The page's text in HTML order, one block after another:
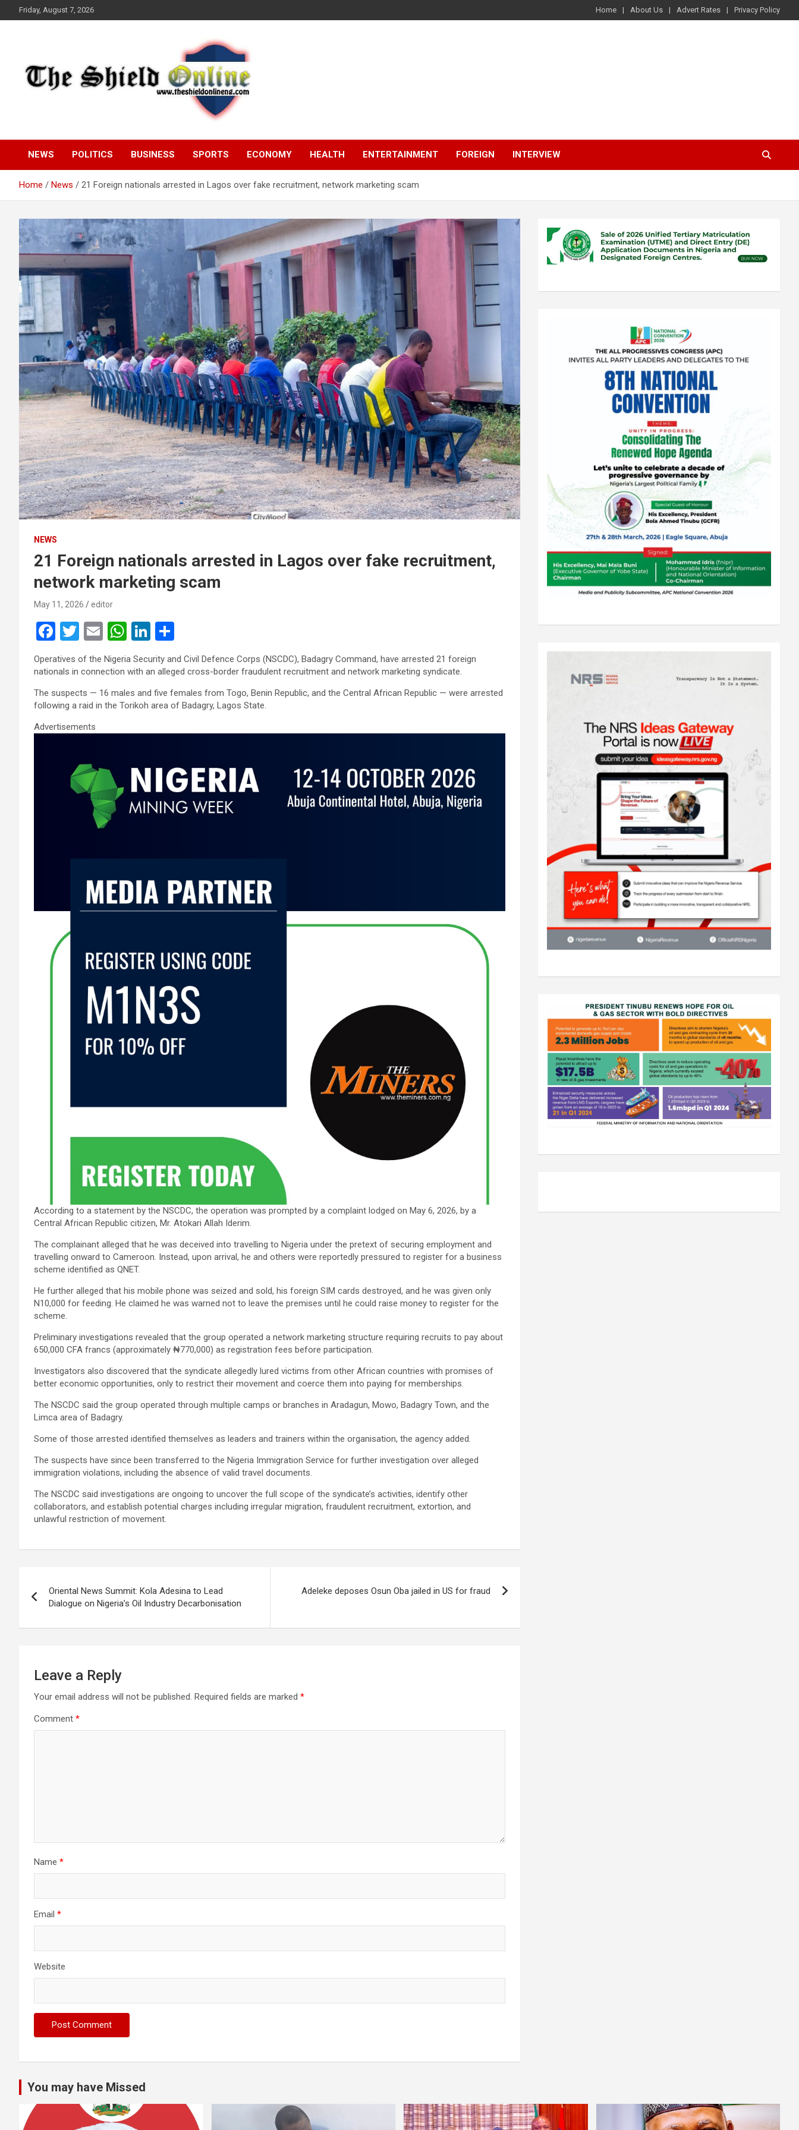
to
Friday, August 7, 2026 Home About Us Advert Rates Privacy Policy
The Shield Online!
NEWS POLITICS BUSINESS SPORTS ECONOMY HEALTH ENTERTAINMENT FOREIGN INTERVIEW
Home News 21 Foreign nationals arrested in Lagos over fake recruitment, network marketing scam
NEWS
21 Foreign nationals arrested in Lagos over fake recruitment,
network marketing scam
May 11, 2026 editor
F
a
ce
b
o
o
T
wi
tt
er
E
m
ail
W
h
at
s
A
Li
n
ke
dI
n
h
ar
e
Operatives of the Nigeria Security and Civil Defence Corps (NSCDC), Badagry Command, have arrested 21 foreign
nationals in connection with an alleged cross-border fraudulent recruitment and network marketing syndicate.
The suspects — 16 males and five females from Togo, Benin Republic, and the Central African Republic — were arrested
following a raid in the Torikoh area of Badagry, Lagos State.
Advertisements
According to a statement by the NSCDC, the operation was prompted by a complaint lodged on May 6, 2026, by a
Central African Republic citizen, Mr. Atokari Allah Iderim.
The complainant alleged that he was deceived into travelling to Nigeria under the pretext of securing employment and
travelling onward to Cameroon. Instead, upon arrival, he and others were reportedly pressured to register for a business
scheme identified as QNET.
He further alleged that his mobile phone was seized and sold, his foreign SIM cards destroyed, and he was given only
N10,000 for feeding. He claimed he was warned not to leave the premises until he could raise money to register for the
scheme.
Preliminary investigations revealed that the group operated a network marketing structure requiring recruits to pay about
650,000 CFA francs (approximately ₦770,000) as registration fees before participation.
Investigators also discovered that the syndicate allegedly lured victims from other African countries with promises of
better economic opportunities, only to restrict their movement and coerce them into paying for memberships.
The NSCDC said the group operated through multiple camps or branches in Aradagun, Mowo, Badagry Town, and the
Limca area of Badagry.
Some of those arrested identified themselves as leaders and trainers within the organisation, the agency added.
The suspects have since been transferred to the Nigeria Immigration Service for further investigation over alleged
immigration violations, including the absence of valid travel documents.
The NSCDC said investigations are ongoing to uncover the full scope of the syndicate’s activities, identify other
collaborators, and establish potential charges including irregular migration, fraudulent recruitment, extortion, and
unlawful restriction of movement.
navigation
Oriental News Summit: Kola Adesina to Lead
Dialogue on Nigeria’s Oil Industry Decarbonisation
Adeleke deposes Osun Oba jailed in US for fraud
Leave a Reply
Your email address will not be published. Required fields are marked *
Comment *
Name *
Email *
Website
You may have Missed